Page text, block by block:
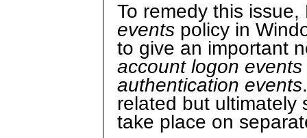
To remedy this
events policy in
to give an important
account logon events
authentication events
related but ultimately
take place on